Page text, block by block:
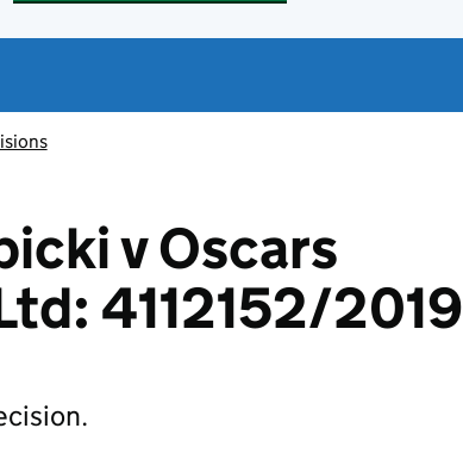
v Oscars
4112152/2019